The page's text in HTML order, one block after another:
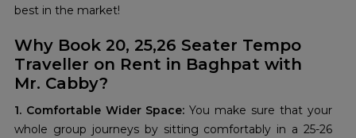
best in the market!
Why Book 20, 25,26 Seater Tempo
Traveller on Rent in Baghpat with
Mr. Cabby?
1. Comfortable Wider Space: You make sure that your
whole group journeys by sitting comfortably in a 25-26